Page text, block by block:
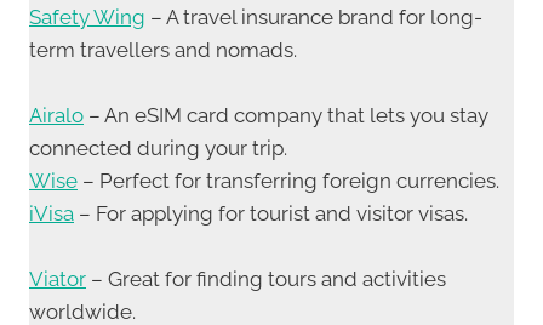
Safety Wing – A travel insurance brand for long-
term travellers and nomads.
Airalo – An eSIM card company that lets you stay
connected during your trip.
Wise – Perfect for transferring foreign currencies.
iVisa – For applying for tourist and visitor visas.
Viator – Great for finding tours and activities
worldwide.